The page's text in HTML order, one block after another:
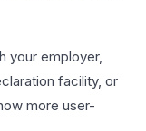
your employer,
facility, or
more user-